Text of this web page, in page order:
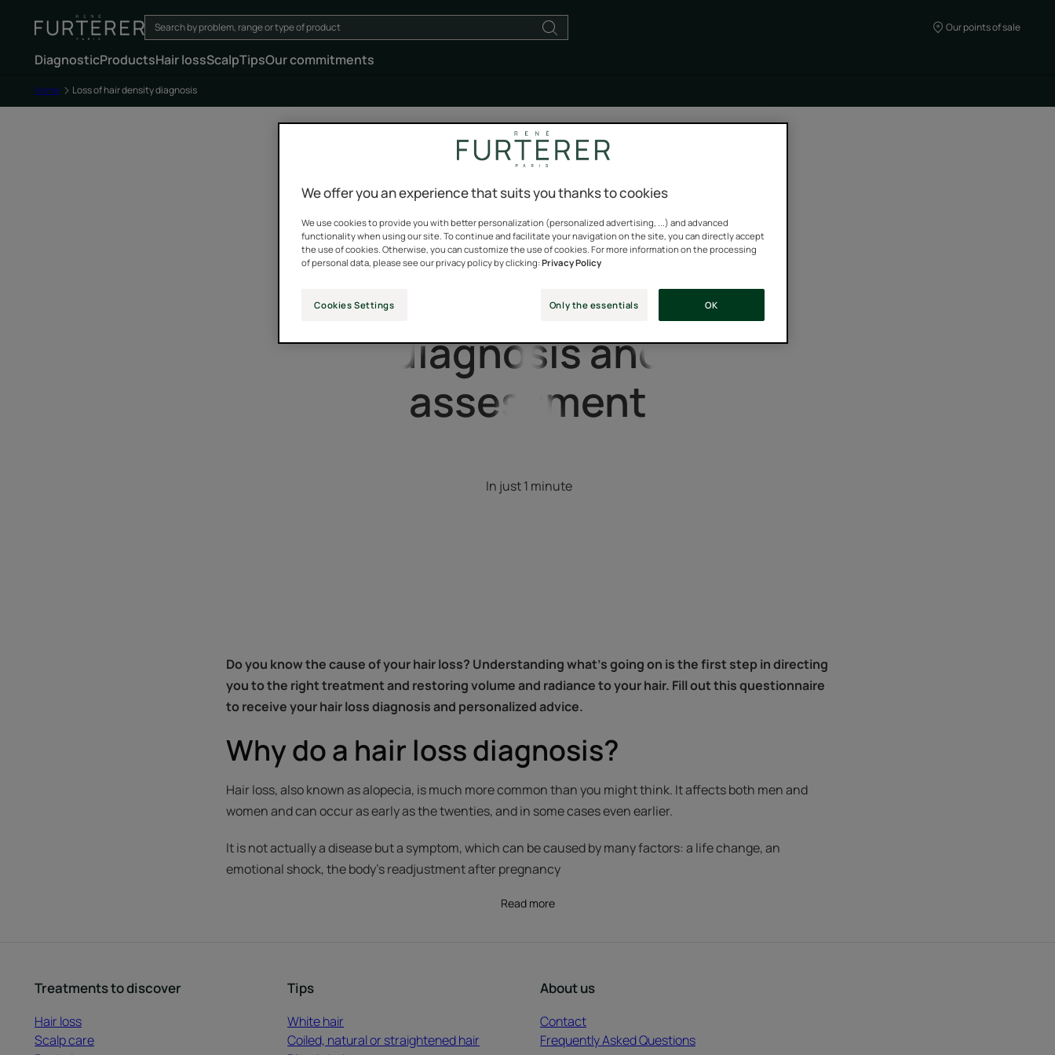
Our points of sale
DiagnosticProductsHair lossScalpTipsOur commitments
Home Loss of hair density diagnosis
Loss of hair
density
diagnosis and
assessment
In just 1 minute
Do you know the cause of your hair loss? Understanding what's going on is the first step in directing
you to the right treatment and restoring volume and radiance to your hair. Fill out this questionnaire
to receive your hair loss diagnosis and personalized advice.
Why do a hair loss diagnosis?
Hair loss, also known as alopecia, is much more common than you might think. It affects both men and
women and can occur as early as the twenties, and in some cases even earlier.
It is not actually a disease but a symptom, which can be caused by many factors: a life change, an
emotional shock, the body's readjustment after pregnancy
Read more
Treatments to discover
Hair loss
Scalp care
Tips
White hair
Coiled, natural or straightened hair
About us
Contact
Frequently Asked Questions
We offer you an experience that suits you thanks to cookies
We use cookies to provide you with better personalization (personalized advertising, ...) and advanced
functionality when using our site. To continue and facilitate your navigation on the site, you can directly accept
the use of cookies. Otherwise, you can customize the use of cookies. For more information on the processing
of personal data, please see our privacy policy by clicking:Privacy Policy
Cookies Settings Only the essentials OK